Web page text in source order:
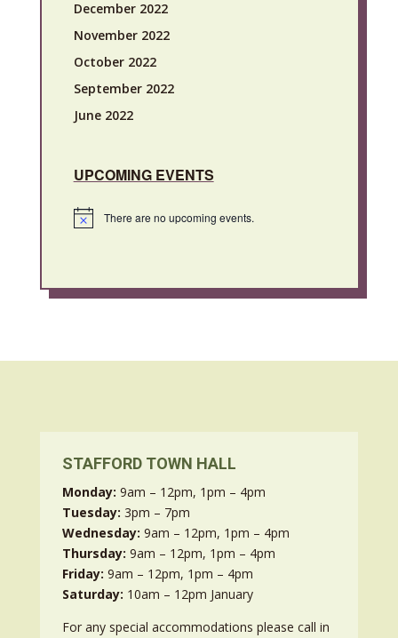
December 2022
November 2022
October 2022
September 2022
June 2022
UPCOMING EVENTS
Notice There are no upcoming events.
STAFFORD TOWN HALL
Monday: 9am – 12pm, 1pm – 4pm
Tuesday: 3pm – 7pm
Wednesday: 9am – 12pm, 1pm – 4pm
Thursday: 9am – 12pm, 1pm – 4pm
Friday: 9am – 12pm, 1pm – 4pm
Saturday: 10am – 12pm January
For any special accommodations please call in